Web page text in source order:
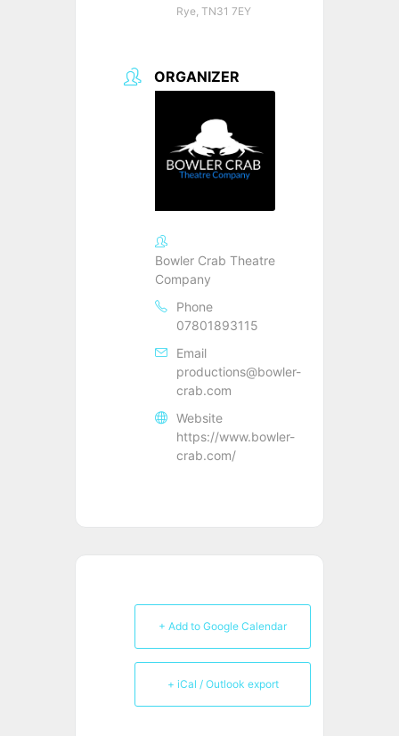
Rye, TN31 7EY
ORGANIZER
Bowler Crab Theatre
Company
Phone
07801893115
Email
productions@bowler-
crab.com
Website
https://www.bowler-
crab.com/
+ Add to Google Calendar
+ iCal / Outlook export